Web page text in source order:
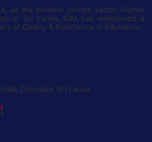
as the premier private sector Higher
in Sri Lanka, IDM has maintained a
of Quality & Excellence in Education.
Dehiwala, Sri Lanka